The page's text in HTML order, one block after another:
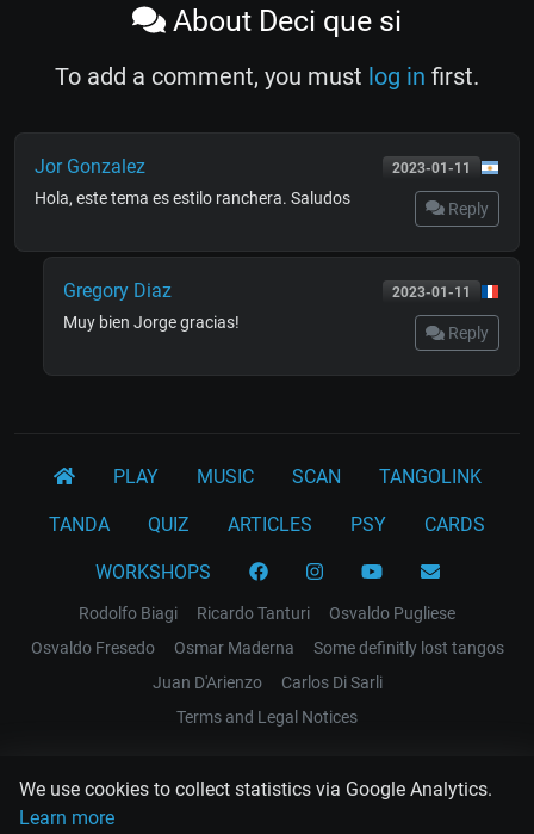
We use cookies to collect statistics via Google Analytics.
Learn more
About Deci que si
To add a comment, you must log in first.
2023-01-11
Jor Gonzalez
Reply
Hola, este tema es estilo ranchera. Saludos
2023-01-11
Gregory Diaz
Reply
Muy bien Jorge gracias!
PLAY MUSIC SCAN TANGOLINK
TANDA QUIZ ARTICLES PSY CARDS
WORKSHOPS
Rodolfo Biagi Ricardo Tanturi
Osvaldo Pugliese
Osvaldo Fresedo
Osmar Maderna
Some definitly lost tangos
Juan D'Arienzo
Carlos Di Sarli
Terms and Legal Notices
EL RECODO TANGO